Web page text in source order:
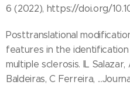
6 (2022), https://doi.org/
Posttranslational
features in the
multiple sclerosis. IL
Baldeiras, C Ferreira,